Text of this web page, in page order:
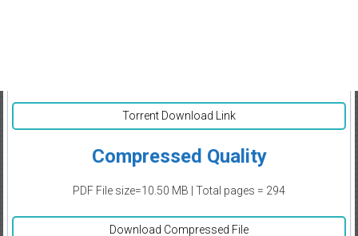
Torrent Download Link
Compressed Quality
PDF File size=10.50 MB | Total pages = 294
Download Compressed File